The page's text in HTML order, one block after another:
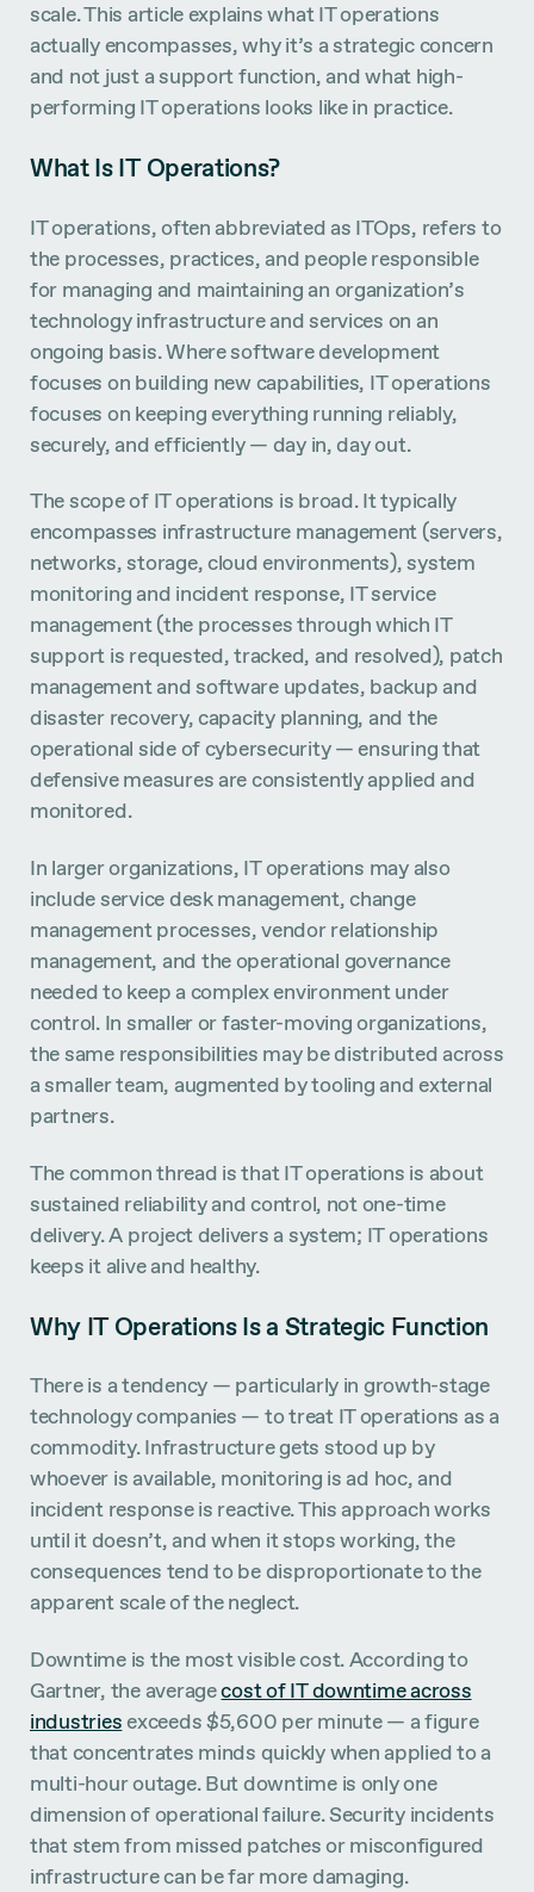
scale. This article explains what IT operations
actually encompasses, why it’s a strategic concern
and not just a support function, and what high-
performing IT operations looks like in practice.
What Is IT Operations?
IT operations, often abbreviated as ITOps, refers to
the processes, practices, and people responsible
for managing and maintaining an organization’s
technology infrastructure and services on an
ongoing basis. Where software development
focuses on building new capabilities, IT operations
focuses on keeping everything running reliably,
securely, and efficiently — day in, day out.
The scope of IT operations is broad. It typically
encompasses infrastructure management (servers,
networks, storage, cloud environments), system
monitoring and incident response, IT service
management (the processes through which IT
support is requested, tracked, and resolved), patch
management and software updates, backup and
disaster recovery, capacity planning, and the
operational side of cybersecurity — ensuring that
defensive measures are consistently applied and
monitored.
In larger organizations, IT operations may also
include service desk management, change
management processes, vendor relationship
management, and the operational governance
needed to keep a complex environment under
control. In smaller or faster-moving organizations,
the same responsibilities may be distributed across
a smaller team, augmented by tooling and external
partners.
The common thread is that IT operations is about
sustained reliability and control, not one-time
delivery. A project delivers a system; IT operations
keeps it alive and healthy.
Why IT Operations Is a Strategic Function
There is a tendency — particularly in growth-stage
technology companies — to treat IT operations as a
commodity. Infrastructure gets stood up by
whoever is available, monitoring is ad hoc, and
incident response is reactive. This approach works
until it doesn’t, and when it stops working, the
consequences tend to be disproportionate to the
apparent scale of the neglect.
Downtime is the most visible cost. According to
Gartner, the averagecost of IT downtime across
industriesexceeds $5,600 per minute — a figure
that concentrates minds quickly when applied to a
multi-hour outage. But downtime is only one
dimension of operational failure. Security incidents
that stem from missed patches or misconfigured
infrastructure can be far more damaging.